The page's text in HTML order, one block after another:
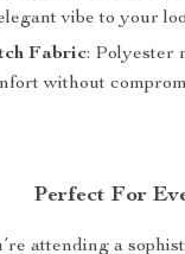
vibe to your
Fabric: Polyester
without
Perfect For
attending a